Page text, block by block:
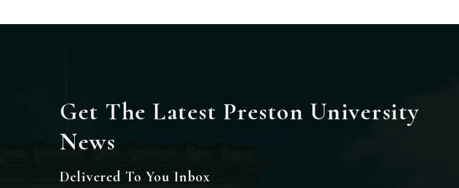
Get The Latest Preston University
News
Delivered To You Inbox